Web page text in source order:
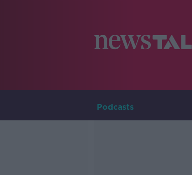
Podcasts